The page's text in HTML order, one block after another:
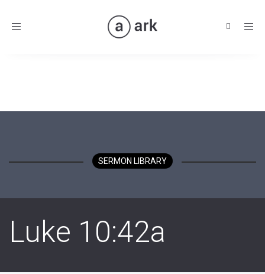
Toggle
SERMON LIBRARY
Luke 10:42a